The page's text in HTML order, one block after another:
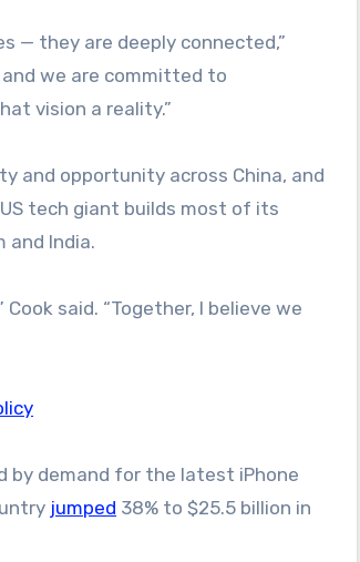
— they are deeply connected,”
we are committed to
vision a reality.”
and opportunity across China, and
tech giant builds most of its
and India.
said. “Together, I believe we
by demand for the latest iPhone
jumped 38% to $25.5 billion in